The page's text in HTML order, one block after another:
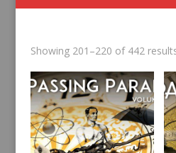
Showing 201–220 of 442